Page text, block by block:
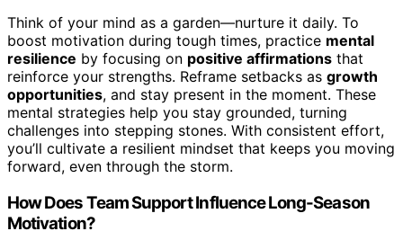
Think of your mind as a garden—nurture it daily. To
boost motivation during tough times, practice mental
resilience by focusing on positive affirmations that
reinforce your strengths. Reframe setbacks as growth
opportunities, and stay present in the moment. These
mental strategies help you stay grounded, turning
challenges into stepping stones. With consistent effort,
you’ll cultivate a resilient mindset that keeps you moving
forward, even through the storm.
How Does Team Support Influence Long-Season
Motivation?